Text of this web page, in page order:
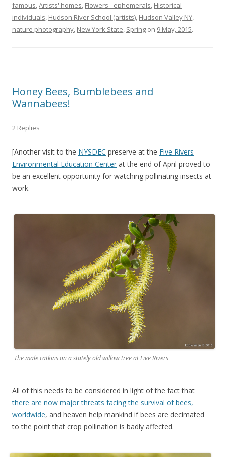
famous,Artists' homes, Flowers - ephemerals, Historical
individuals, Hudson River School (artists), Hudson Valley NY,
nature photography, New York State, Spring on 9 May, 2015.
Honey Bees, Bumblebees and
Wannabees!
2 Replies
[Another visit to the NYSDEC preserve at the Five Rivers
Environmental Education Center at the end of April proved to
be an excellent opportunity for watching pollinating insects at
work.
The male catkins on a stately old willow tree at Five Rivers
All of this needs to be considered in light of the fact that
there are now major threats facing the survival of bees,
worldwide, and heaven help mankind if bees are decimated
to the point that crop pollination is badly affected.